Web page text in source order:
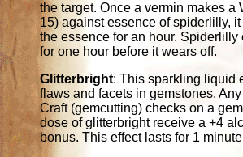
the target. Once a vermin makes a
15) against essence of spiderlilly,
the essence for an hour. Spiderlilly
for one hour before it wears off.
Glitterbright: This sparkling liquid
flaws and facets in gemstones.
Craft (gemcutting) checks on a
dose of glitterbright receive a +4
bonus. This effect lasts for 1